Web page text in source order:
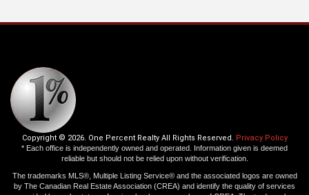
Copyright © 2026. One Percent Realty All Rights Reserved. Privacy Policy
* Each office is independently owned and operated. Information given is deemed
reliable but should not be relied upon without verification.
The trademarks MLS®, Multiple Listing Service® and the associated logos are owned
by The Canadian Real Estate Association (CREA) and identify the quality of services